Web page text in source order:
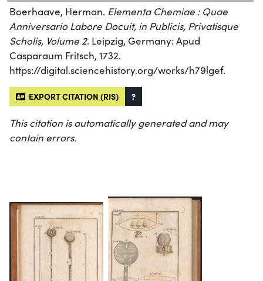
Boerhaave, Herman. Elementa Chemiae : Quae
Anniversario Labore Docuit, in Publicis, Privatisque
Scholis, Volume 2. Leipzig, Germany: Apud
Casparaum Fritsch, 1732.
https://digital.sciencehistory.org/works/h79lgef.
EXPORT CITATION (RIS) ?
This citation is automatically generated and may
contain errors.